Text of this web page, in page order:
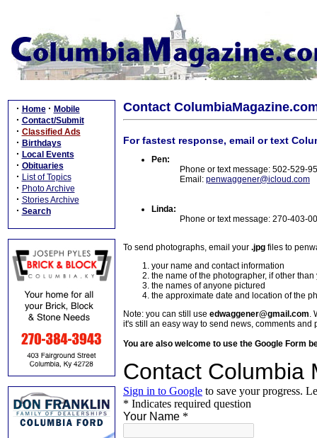
· Home · Mobile
· Contact/Submit
· Classified Ads
· Birthdays
· Local Events
· Obituaries
· List of Topics
· Photo Archive
· Stories Archive
· Search
Contact
For fastest response, email or text
Pen:
Phone or text message: 502-529-
Email: penwaggener@icloud.com
Linda:
Phone or text message: 270-403-
To send photographs, email your .jpg files to
your name and contact information
the name of the photographer, if other than
the names of anyone pictured
the approximate date and location of the
Note: you can still use edwaggener@gmail.com.
it's still an easy way to send news, comments and
You are also welcome to use the Google Form